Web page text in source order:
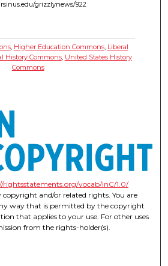
grizzlynews/922
, Higher Education Commons, Liberal
History Commons, United States History
Commons
rightsstatements.org/vocab/InC/1.0/
copyright and/or related rights. You are
way that is permitted by the copyright
that applies to your use. For other uses
from the rights-holder(s).